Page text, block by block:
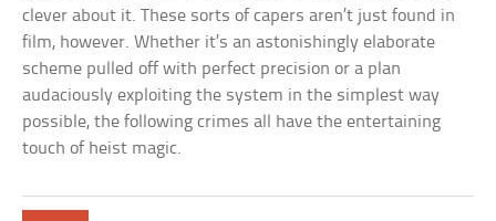
clever about it. These sorts of capers aren’t just found in
film, however. Whether it’s an astonishingly elaborate
scheme pulled off with perfect precision or a plan
audaciously exploiting the system in the simplest way
possible, the following crimes all have the entertaining
touch of heist magic.